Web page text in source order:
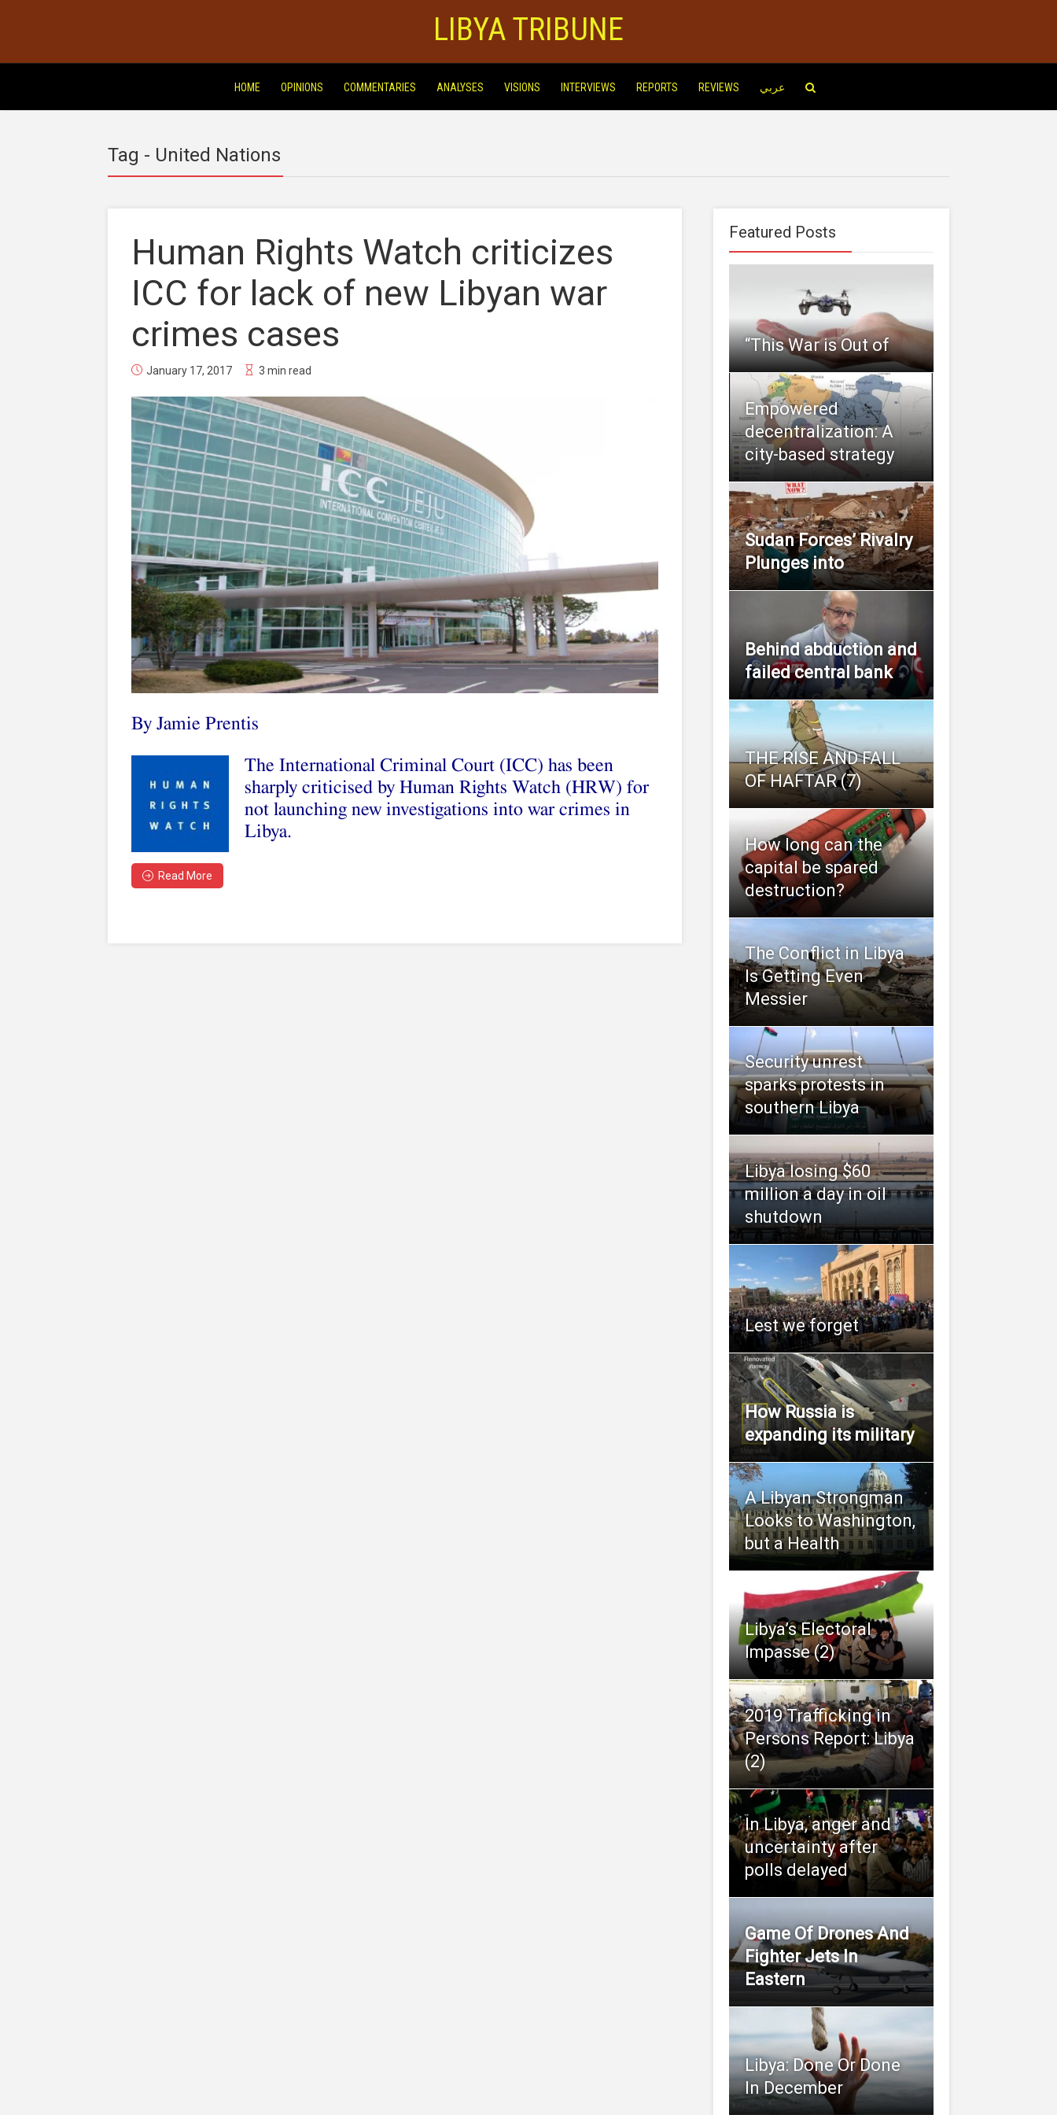
LIBYA TRIBUNE
HOME OPINIONS COMMENTARIES ANALYSES VISIONS INTERVIEWS REPORTS REVIEWS عربي
Tag - United Nations
Human Rights Watch criticizes
ICC for lack of new Libyan war
crimes cases
January 17, 2017 3 min read
By Jamie Prentis
The International Criminal Court (ICC) has been
sharply criticised by Human Rights Watch (HRW) for
not launching new investigations into war crimes in
Libya.
Read More
Featured Posts
“This‌ ‌War‌ ‌is‌ ‌Out‌ ‌of‌
Empowered
decentralization: A
city-based strategy
Sudan Forces’ Rivalry
Plunges into
Behind abduction and
failed central bank
THE RISE AND FALL
OF HAFTAR (7)
How long can the
capital be spared
destruction?
The Conflict in Libya
Is Getting Even
Messier
Security unrest
sparks protests in
southern Libya
Libya losing $60
million a day in oil
shutdown
Lest we forget
How Russia is
expanding its military
A Libyan Strongman
Looks to Washington,
but a Health
Libya’s Electoral
Impasse (2)
2019 Trafficking in
Persons Report: Libya
(2)
In Libya, anger and
uncertainty after
polls delayed
Game Of Drones And
Fighter Jets In
Eastern
Libya: Done Or Done
In December